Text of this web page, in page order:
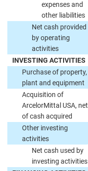
expenses and
other liabilities
Net cash provided
by operating
activities
INVESTING ACTIVITIES
Purchase of property,
plant and equipment
Acquisition of
ArcelorMittal USA, net
of cash acquired
Other investing
activities
Net cash used by
investing activities